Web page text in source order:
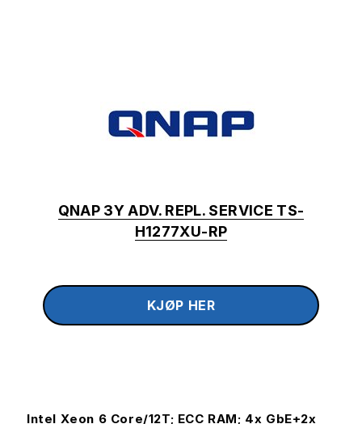
QNAP 3Y ADV. REPL. SERVICE TS-
H1277XU-RP
Intel Xeon 6 Core/12T; ECC RAM; 4x GbE+2x